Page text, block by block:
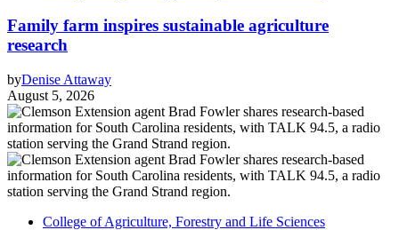
Family farm inspires sustainable agriculture
research
byDenise Attaway
August 5, 2026
College of Agriculture, Forestry and Life Sciences